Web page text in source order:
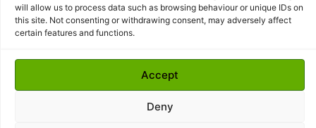
will allow us to process data such as browsing behaviour or unique IDs on
this site. Not consenting or withdrawing consent, may adversely affect
certain features and functions.
Accept
Deny
Copyright © 2015 - 2026 Classic Candle Company Ltd. All
rights Reserved.
Premium Wax Melts and Candles, Hand Poured in Suffolk,